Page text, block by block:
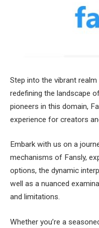
Step into the vibrant
redefining the landscape
pioneers in this domain,
experience for creators
Embark with us on a
mechanisms of Fansly,
options, the dynamic
well as a nuanced
and limitations.
Whether you’re a